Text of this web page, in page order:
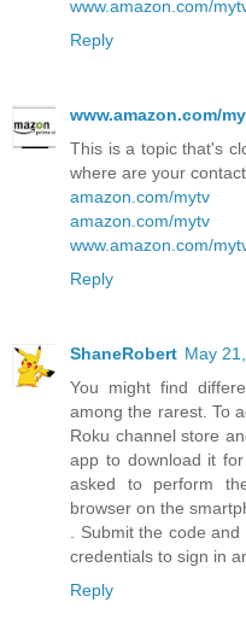
www.amazon.com/
Reply
www.amazon.com/
This is a topic that's
where are your
amazon.com/mytv
amazon.com/mytv
www.amazon.com/
Reply
ShaneRobert May
You might find
among the rarest. To
Roku channel store
app to download it
asked to perform
browser on the
. Submit the code
credentials to sign in
Reply